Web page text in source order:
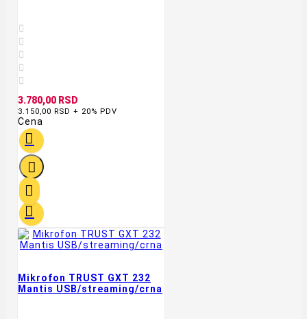





3.780,00 RSD
3.150,00 RSD + 20% PDV
Cena




Mikrofon TRUST GXT 232
Mantis USB/streaming/crna